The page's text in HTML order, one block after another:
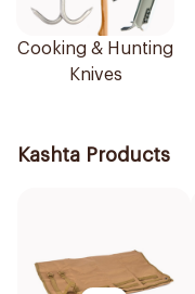
Cooking & Hunting
Knives
Kashta Products